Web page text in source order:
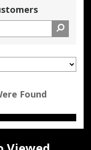
Found